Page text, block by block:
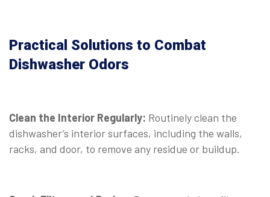
Practical Solutions to Combat
Dishwasher Odors
Clean the Interior Regularly: Routinely clean the
dishwasher’s interior surfaces, including the walls,
racks, and door, to remove any residue or buildup.